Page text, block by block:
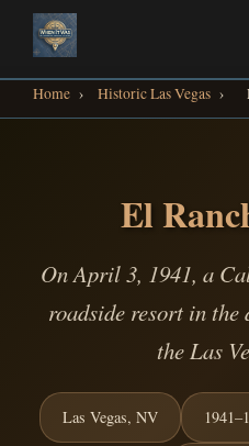
Home › Historic Las Vegas ›
El
On April 3, 1941, a
roadside resort in
the Las
Las Vegas, NV